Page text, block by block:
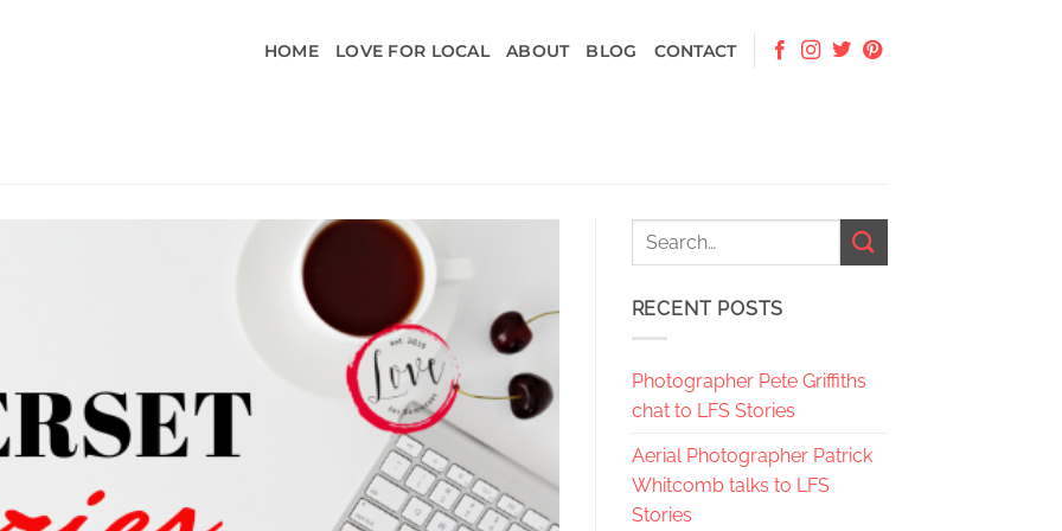
HOME LOVE FOR LOCAL ABOUT BLOG CONTACT
RECENT POSTS
Photographer Pete Griffiths
chat to LFS Stories
Aerial Photographer Patrick
Whitcomb talks to LFS
Stories